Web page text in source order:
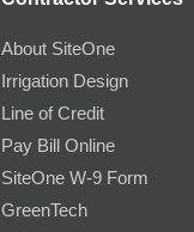
About SiteOne
Irrigation Design
Line of Credit
Pay Bill Online
SiteOne W-9 Form
GreenTech